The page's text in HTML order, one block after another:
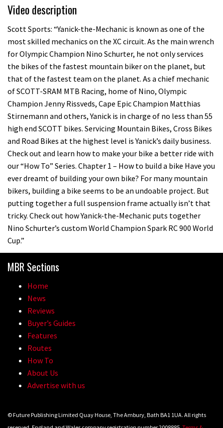
Video description
Scott Sports: “Yanick-the-Mechanic is known as one of the
most skilled mechanics on the XC circuit. As the main wrench
for Olympic Champion Nino Schurter, he not only services
the bikes of the fastest mountain biker on the planet, but
that of the fastest team on the planet. As a chief mechanic
of SCOTT-SRAM MTB Racing, home of Nino, Olympic
Champion Jenny Rissveds, Cape Epic Champion Matthias
Stirnemann and others, Yanick is in charge of no less than 55
high end SCOTT bikes. Servicing Mountain Bikes, Cross Bikes
and Road Bikes at the highest level is Yanick’s daily business.
Check out and learn how to make your bike a better ride with
our “How To” Series. Chapter 1 – How to build a bike Have you
ever dreamt of building your own bike? For many mountain
bikers, building a bike seems to be an undoable project. But
putting together a full suspension frame actually isn’t that
tricky. Check out how Yanick-the-Mechanic puts together
Nino Schurter’s custom World Champion Spark RC 900 World
Cup.”
MBR Sections
Home
News
Reviews
Buyer’s Guides
Features
Routes
How To
About Us
Advertise with us
© Future Publishing Limited Quay House, The Ambury, Bath BA1 1UA. All rights